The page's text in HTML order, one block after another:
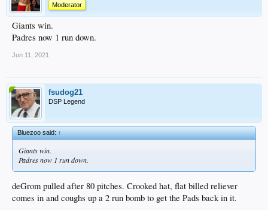
Moderator
Giants win.
Padres now 1 run down.
Jun 11, 2021
fsudog21
DSP Legend
Bluezoo said:↑
Giants win.
Padres now 1 run down.
deGrom pulled after 80 pitches. Crooked hat, flat billed reliever
comes in and coughs up a 2 run bomb to get the Pads back in it.